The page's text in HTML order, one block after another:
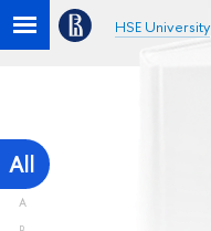
HSE University
All
A